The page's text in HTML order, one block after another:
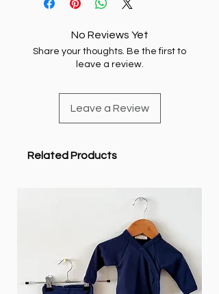
No Reviews Yet
Share your thoughts. Be the first to
leave a review.
Leave a Review
Related Products